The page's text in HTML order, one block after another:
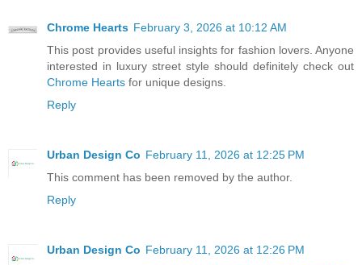
Chrome Hearts February 3, 2026 at 10:12 AM
This post provides useful insights for fashion lovers. Anyone
interested in luxury street style should definitely check out
Chrome Hearts for unique designs.
Reply
Urban Design Co February 11, 2026 at 12:25 PM
This comment has been removed by the author.
Reply
Urban Design Co February 11, 2026 at 12:26 PM